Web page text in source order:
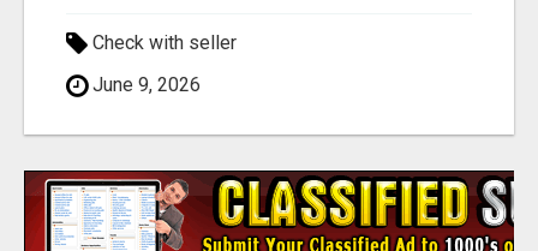
Check with seller
June 9, 2026